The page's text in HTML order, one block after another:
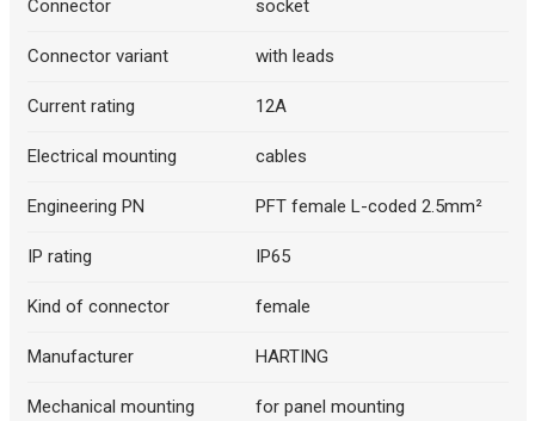
Connector socket
Connector variant with leads
Current rating 12A
Electrical mounting cables
Engineering PN PFT female L-coded 2.5mm²
IP rating IP65
Kind of connector female
Manufacturer HARTING
Mechanical mounting for panel mounting